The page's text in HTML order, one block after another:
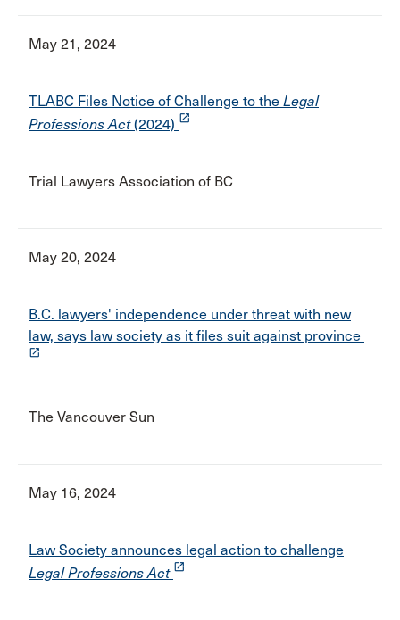
May 21, 2024
TLABC Files Notice of Challenge to the Legal
Professions Act(2024) launch
Trial Lawyers Association of BC
May 20, 2024
B.C. lawyers' independence under threat with new
law, says law society as it files suit against province
launch
The Vancouver Sun
May 16, 2024
Law Society announces legal action to challenge
Legal Professions Act launch